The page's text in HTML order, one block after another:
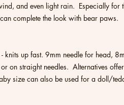
and even light rain. Especially for
complete the look with bear paws.
knits up fast. 9mm needle for head,
on straight needles. Alternatives
size can also be used for a doll/